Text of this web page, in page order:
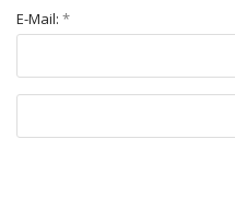
E-Mail: *